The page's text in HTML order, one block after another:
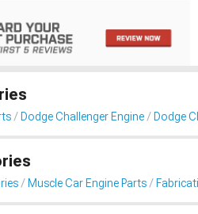
Dodge Challenger Engine Dodge
Muscle Car Engine Parts